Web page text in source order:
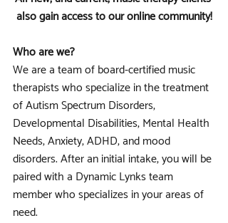
also gain access to our online community!
Who are we?
We are a team of board-certified music
therapists who specialize in the treatment
of Autism Spectrum Disorders,
Developmental Disabilities, Mental Health
Needs, Anxiety, ADHD, and mood
disorders. After an initial intake, you will be
paired with a Dynamic Lynks team
member who specializes in your areas of
need.